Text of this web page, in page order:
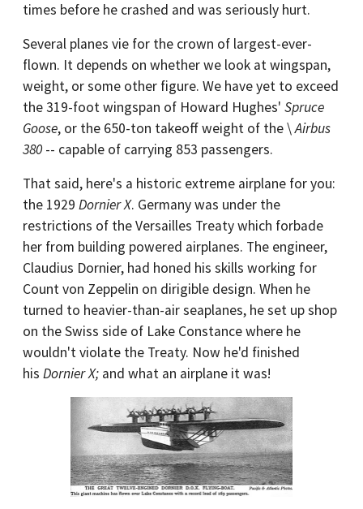
times before he crashed and was seriously hurt.
Several planes vie for the crown of largest-ever-
flown. It depends on whether we look at wingspan,
weight, or some other figure. We have yet to exceed
the 319-foot wingspan of Howard Hughes' Spruce
Goose, or the 650-ton takeoff weight of the \Airbus
380 -- capable of carrying 853 passengers.
That said, here's a historic extreme airplane for you:
the 1929 Dornier X. Germany was under the
restrictions of the Versailles Treaty which forbade
her from building powered airplanes. The engineer,
Claudius Dornier, had honed his skills working for
Count von Zeppelin on dirigible design. When he
turned to heavier-than-air seaplanes, he set up shop
on the Swiss side of Lake Constance where he
wouldn't violate the Treaty. Now he'd finished
his Dornier X; and what an airplane it was!